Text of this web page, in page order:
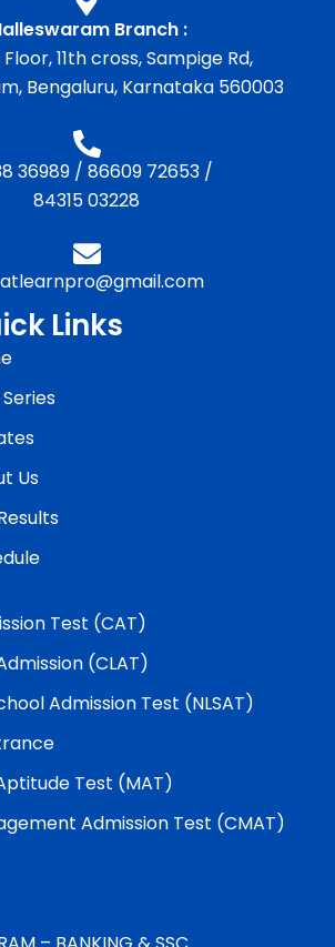
Branch :
11th cross, Sampige Rd,
Bengaluru, Karnataka 560003
36989/ 86609 72653/
84315 03228
Links
Us
Test (CAT)
(CLAT)
Admission Test (NLSAT)
Test (MAT)
Admission Test (CMAT)